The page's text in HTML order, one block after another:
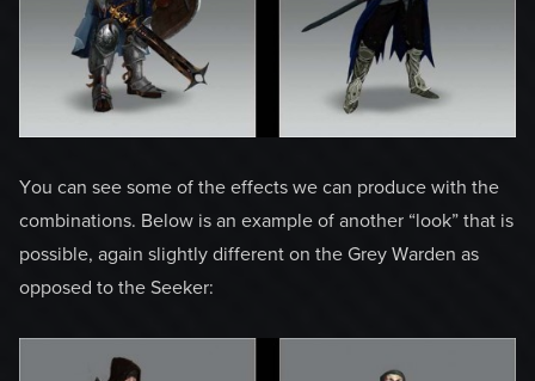
You can see some of the effects we can produce with the
combinations. Below is an example of another “look” that is
possible, again slightly different on the Grey Warden as
opposed to the Seeker: